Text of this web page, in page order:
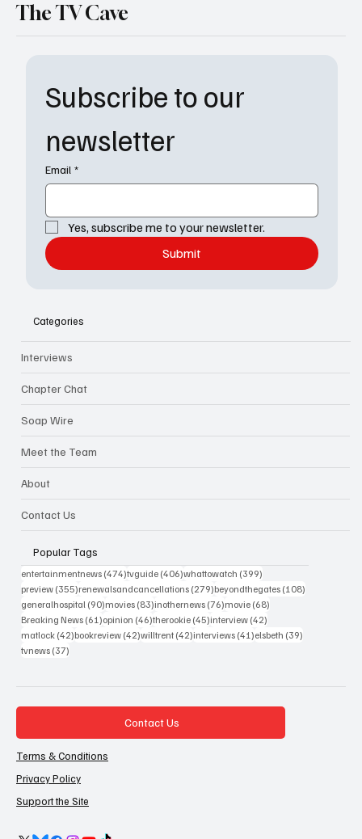
Subscribe to our
newsletter
Email *
Yes, subscribe me to your newsletter.
Submit
The TV Cave
Categories
Interviews
Chapter Chat
Soap Wire
Meet the Team
About
Contact Us
Popular Tags
entertainmentnews (474)474 posts
tvguide (406)406 posts
whattowatch (399)
preview (355)355 posts
renewalsandcancellations (279)279 posts
beyondthegates (108)
generalhospital (90)90 posts
movies (83)83 posts
inothernews (76)76 posts
movie (68)
Breaking News (61)61 posts
opinion (46)46 posts
therookie (45)45 posts
interview (42)
matlock (42)42 posts
bookreview (42)42 posts
willtrent (42)42 posts
interviews (41)41 posts
elsbeth (39)
tvnews (37)
Contact Us
Terms & Conditions
Privacy Policy
Support the Site